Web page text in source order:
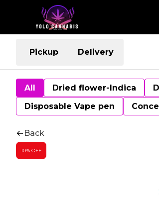
Pickup Delivery
All Dried flower-Indica
Disposable Vape pen
Back
10% OFF